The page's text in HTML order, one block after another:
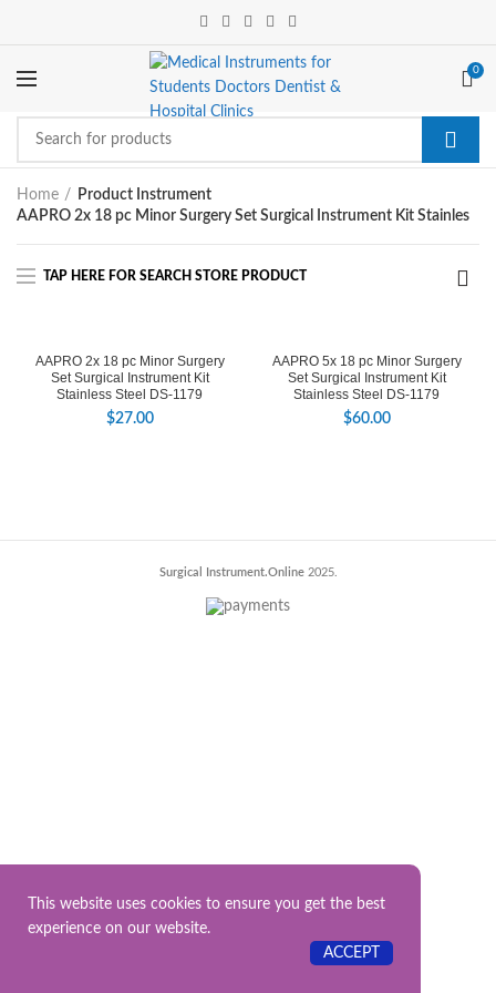
0
Home
Product Instrument
AAPRO 2x 18 pc Minor Surgery Set Surgical Instrument Kit Stainles
AAPRO 2x 18 pc Minor Surgery
Set Surgical Instrument Kit
Stainless Steel DS-1179
$27.00
AAPRO 5x 18 pc Minor Surgery
Set Surgical Instrument Kit
Stainless Steel DS-1179
$60.00
Surgical Instrument.Online2025.
This website uses cookies to ensure you get the best
experience on our website.
ACCEPT